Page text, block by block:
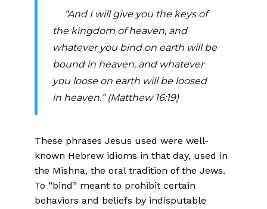
“And I will give you the keys of
the kingdom of heaven, and
whatever you bind on earth will be
bound in heaven, and whatever
you loose on earth will be loosed
in heaven.” (Matthew 16:19)
These phrases Jesus used were well-
known Hebrew idioms in that day, used in
the Mishna, the oral tradition of the Jews.
To “bind” meant to prohibit certain
behaviors and beliefs by indisputable